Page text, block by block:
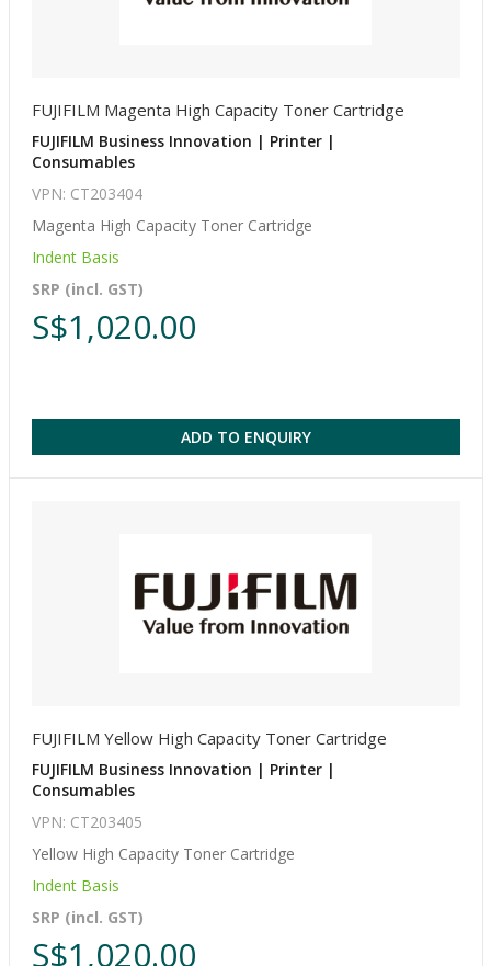
FUJIFILM Magenta High Capacity Toner Cartridge
FUJIFILM Business Innovation | Printer |
Consumables
VPN: CT203404
Magenta High Capacity Toner Cartridge
Indent Basis
SRP (incl. GST)
S$1,020.00
ADD TO ENQUIRY
FUJIFILM Yellow High Capacity Toner Cartridge
FUJIFILM Business Innovation | Printer |
Consumables
VPN: CT203405
Yellow High Capacity Toner Cartridge
Indent Basis
SRP (incl. GST)
S$1,020.00